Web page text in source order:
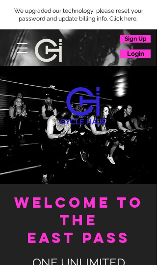
Sign Up
Login
We upgraded our technology, please reset your
password and update billing info. Click here.
WELCOME TO
the
EAST PASS